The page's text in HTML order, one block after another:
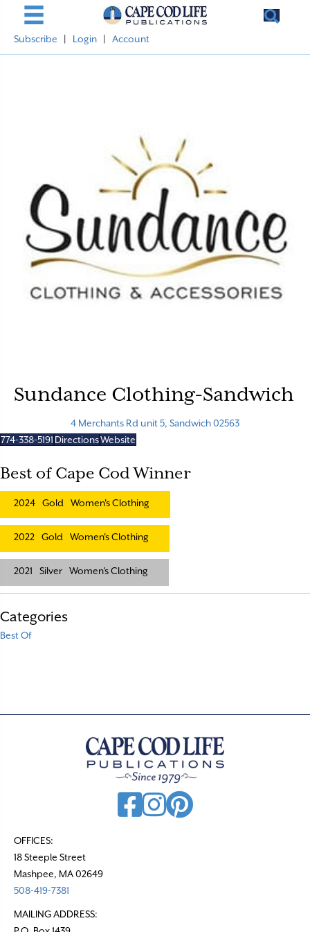
Subscribe Login Account
Sundance Clothing-Sandwich
4 Merchants Rd unit 5, Sandwich 02563
774-338-5191 DirectionsWebsite
Best of Cape Cod Winner
2024 Gold Women's Clothing
2022 Gold Women's Clothing
2021 Silver Women's Clothing
Categories
Best Of
OFFICES:
18 Steeple Street
Mashpee, MA 02649
508-419-7381
MAILING ADDRESS: